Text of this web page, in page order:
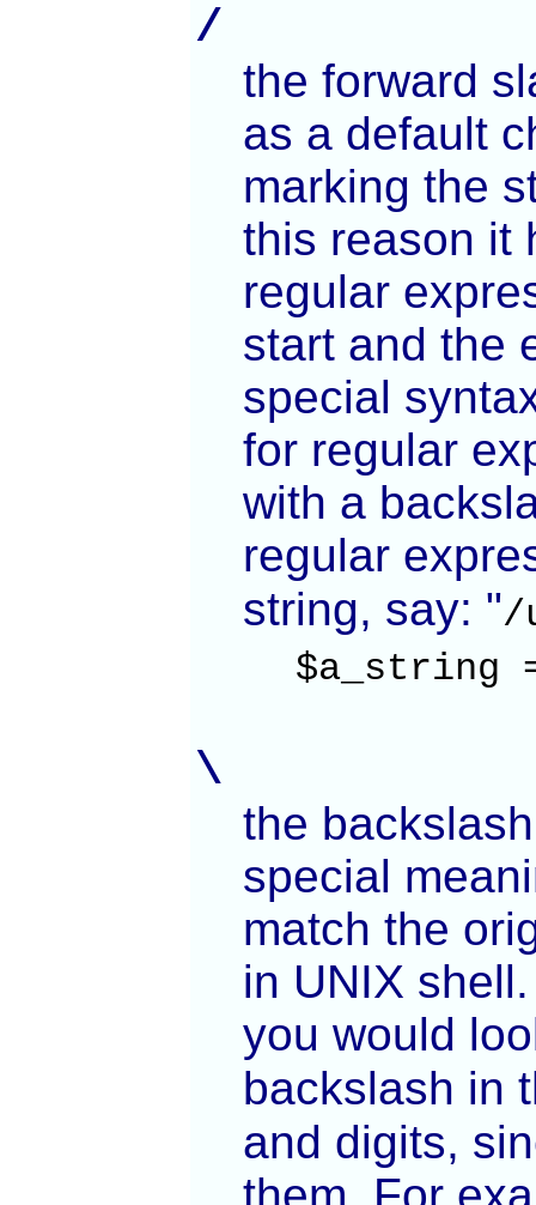
/
the forward
as a default
marking the
this reason it
regular
start and the
special
for regular
with a
regular
string, say: "/
\
the
special
match the
in UNIX
you would
backslash in
and digits,